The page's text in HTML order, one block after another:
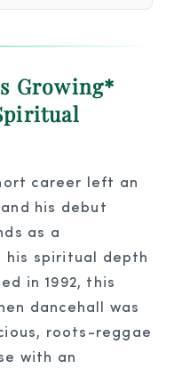
Growing*
career left an
his debut
as a
spiritual depth
in 1992, this
dancehall was
roots-reggae
with an